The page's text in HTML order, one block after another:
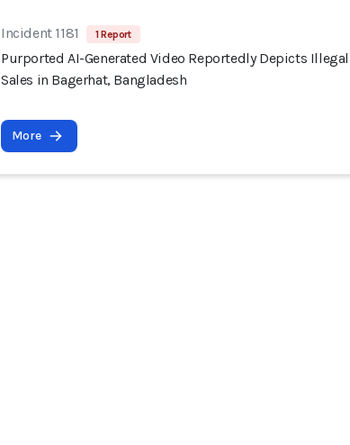
Incident 1181 1 Report
Purported AI-Generated Video Reportedly Depicts
Sales in Bagerhat, Bangladesh
More